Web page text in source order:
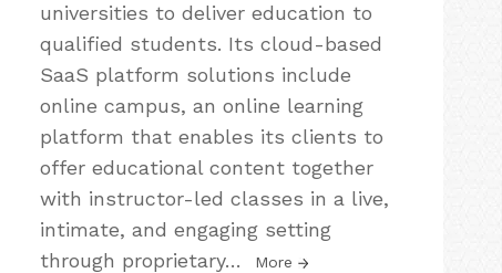
universities to deliver education to
qualified students. Its cloud-based
SaaS platform solutions include
online campus, an online learning
platform that enables its clients to
offer educational content together
with instructor-led classes in a live,
intimate, and engaging setting
through proprietary… More